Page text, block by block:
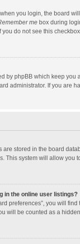
you login, the board
mebox during
do not see this
by phpBB which keep
administrator. If you are
are stored in the board
This system will allow you
in the online user listings?
preferences”, you will
will be counted as a